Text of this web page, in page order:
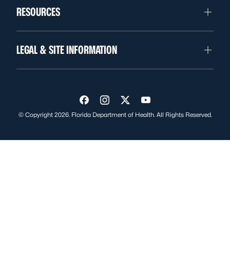
RESOURCES
LEGAL & SITE INFORMATION
Visit us on Facebook
Visit us on Instagram
Visit us on Twitter
Visit us on YouTube
© Copyright 2026. Florida Department of Health. All Rights Reserved.